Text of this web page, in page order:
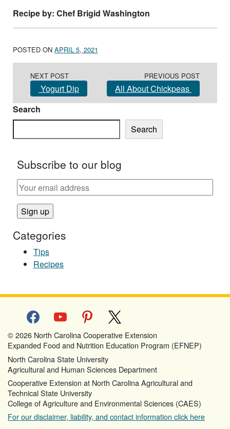
Recipe by: Chef Brigid Washington
POSTED ON APRIL 5, 2021
NEXT POST
Yogurt Dip
PREVIOUS POST
All About Chickpeas
Search
Search
Subscribe to our blog
Categories
Tips
Recipes
facebookyoutube pinterest
© 2026 North Carolina Cooperative Extension
Expanded Food and Nutrition Education Program (EFNEP)
North Carolina State University
Agricultural and Human Sciences Department
Cooperative Extension at North Carolina Agricultural and
Technical State University
College of Agriculture and Environmental Sciences (CAES)
For our disclaimer, liability, and contact information click here